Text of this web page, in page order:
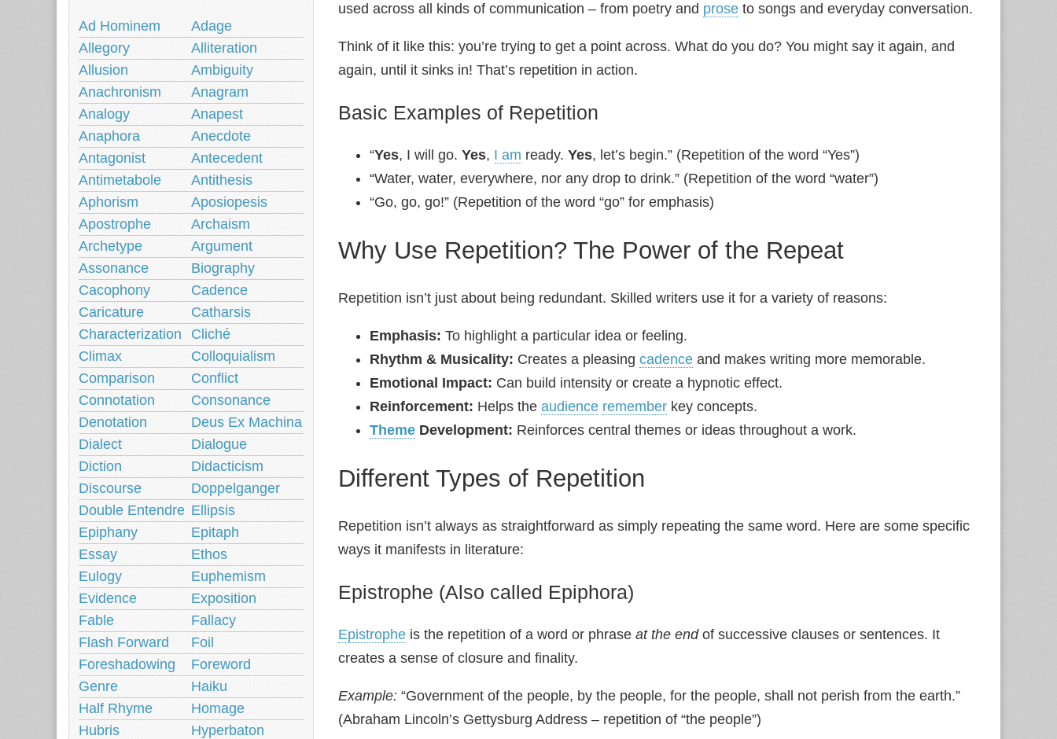
used across all kinds of communication – from poetry and prose to songs and everyday conversation.
Think of it like this: you’re trying to get a point across. What do you do? You might say it again, and
again, until it sinks in! That’s repetition in action.
Basic Examples of Repetition
“Yes, I will go. Yes, I am ready. Yes, let’s begin.” (Repetition of the word “Yes”)
“Water, water, everywhere, nor any drop to drink.” (Repetition of the word “water”)
“Go, go, go!” (Repetition of the word “go” for emphasis)
Why Use Repetition? The Power of the Repeat
Repetition isn’t just about being redundant. Skilled writers use it for a variety of reasons:
Emphasis: To highlight a particular idea or feeling.
Rhythm & Musicality: Creates a pleasing cadence and makes writing more memorable.
Emotional Impact: Can build intensity or create a hypnotic effect.
Reinforcement: Helps the audience remember key concepts.
Theme Development: Reinforces central themes or ideas throughout a work.
Different Types of Repetition
Repetition isn’t always as straightforward as simply repeating the same word. Here are some specific
ways it manifests in literature:
Epistrophe (Also called Epiphora)
Epistrophe is the repetition of a word or phrase at the endof successive clauses or sentences. It
creates a sense of closure and finality.
Example: “Government of the people, by the people, for the people, shall not perish from the earth.”
(Abraham Lincoln’s Gettysburg Address – repetition of “the people”)
Ad Hominem
Adage
Allegory
Alliteration
Allusion
Ambiguity
Anachronism
Anagram
Analogy
Anapest
Anaphora
Anecdote
Antagonist
Antecedent
Antimetabole
Antithesis
Aphorism
Aposiopesis
Apostrophe
Archaism
Archetype
Argument
Assonance
Biography
Cacophony
Cadence
Caricature
Catharsis
Characterization
Cliché
Climax
Colloquialism
Comparison
Conflict
Connotation
Consonance
Denotation
Deus Ex Machina
Dialect
Dialogue
Diction
Didacticism
Discourse
Doppelganger
Double Entendre Ellipsis
Epiphany
Epitaph
Essay
Ethos
Eulogy
Euphemism
Evidence
Exposition
Fable
Fallacy
Flash Forward
Foil
Foreshadowing
Foreword
Genre
Haiku
Half Rhyme
Homage
Hubris
Hyperbaton